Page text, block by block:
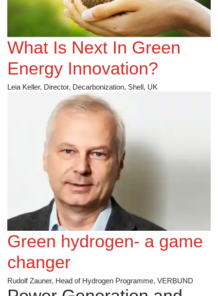
What Is Next In Green
Energy Innovation?
Leia Keller, Director, Decarbonization, Shell, UK
Green hydrogen- a game
changer
Rudolf Zauner, Head of Hydrogen Programme, VERBUND